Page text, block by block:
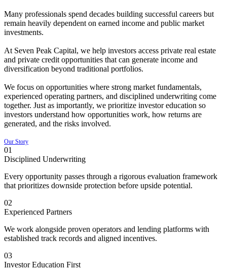
Many professionals spend decades building successful careers but
remain heavily dependent on earned income and public market
investments.
At Seven Peak Capital, we help investors access private real estate
and private credit opportunities that can generate income and
diversification beyond traditional portfolios.
We focus on opportunities where strong market fundamentals,
experienced operating partners, and disciplined underwriting come
together. Just as importantly, we prioritize investor education so
investors understand how opportunities work, how returns are
generated, and the risks involved.
Our Story
01
Disciplined Underwriting
Every opportunity passes through a rigorous evaluation framework
that prioritizes downside protection before upside potential.
02
Experienced Partners
We work alongside proven operators and lending platforms with
established track records and aligned incentives.
03
Investor Education First